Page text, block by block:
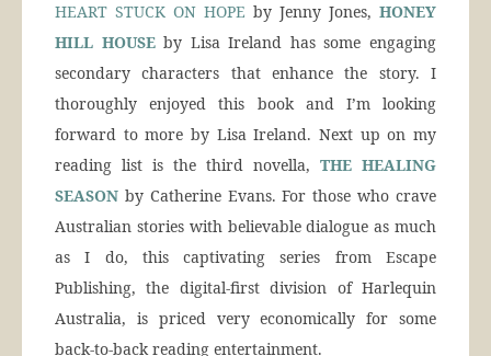
HEART STUCK ON HOPE by Jenny Jones, HONEY
HILL HOUSEby Lisa Ireland has some engaging
secondary characters that enhance the story. I
thoroughly enjoyed this book and I’m looking
forward to more by Lisa Ireland. Next up on my
reading list is the third novella, THE HEALING
SEASON by Catherine Evans. For those who crave
Australian stories with believable dialogue as much
as I do, this captivating series from Escape
Publishing, the digital-first division of Harlequin
Australia, is priced very economically for some
back-to-back reading entertainment.